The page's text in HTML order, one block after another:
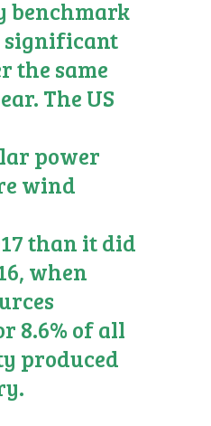
benchmark
significant
the same
The US
power
wind
than it did
when
8.6% of all
produced